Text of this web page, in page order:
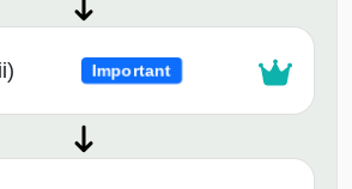
Important